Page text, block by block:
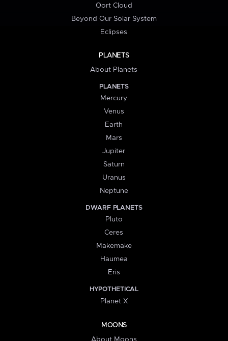
Oort Cloud
Beyond Our Solar System
Eclipses
PLANETS
About Planets
PLANETS
Mercury
Venus
Earth
Mars
Jupiter
Saturn
Uranus
Neptune
DWARF PLANETS
Pluto
Ceres
Makemake
Haumea
Eris
HYPOTHETICAL
Planet X
MOONS
About Moons